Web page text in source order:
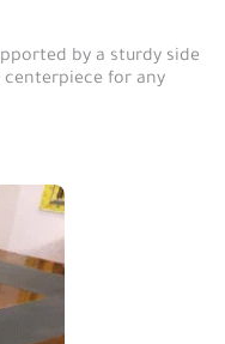
by a sturdy side
for any